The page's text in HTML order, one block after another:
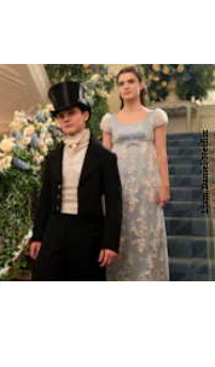
Liam Daniel/Netflix